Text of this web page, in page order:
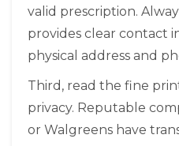
valid prescription.
provides clear contact
physical address and
Third, read the fine
privacy. Reputable
or Walgreens have